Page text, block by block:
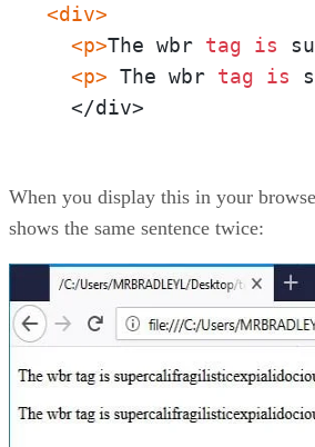
<div>
<p>The wbr tag is
<p> The wbr tag is
  </div>
When you display this in your
shows the same sentence twice: